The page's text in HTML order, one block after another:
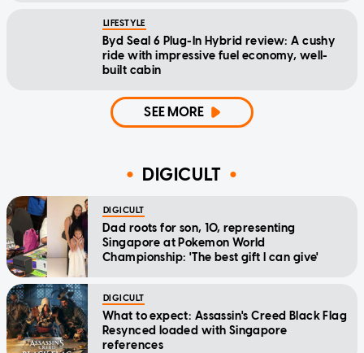
LIFESTYLE
Byd Seal 6 Plug-In Hybrid review: A cushy
ride with impressive fuel economy, well-
built cabin
SEE MORE
DIGICULT
DIGICULT
Dad roots for son, 10, representing
Singapore at Pokemon World
Championship: 'The best gift I can give'
DIGICULT
What to expect: Assassin's Creed Black Flag
Resynced loaded with Singapore
references